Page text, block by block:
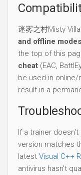
迷雾之村Misty
and offline modes
the top of this
cheat (EAC,
be used in
result in a
If a trainer
version matches
latest Visual C++
antivirus hasn't